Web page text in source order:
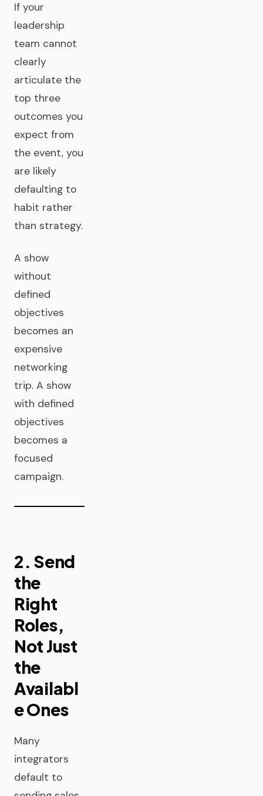
If your
leadership
team cannot
clearly
articulate the
top three
outcomes you
expect from
the event, you
are likely
defaulting to
habit rather
than strategy.
A show
without
defined
objectives
becomes an
expensive
networking
trip. A show
with defined
objectives
becomes a
focused
campaign.
2. Send
the
Right
Roles,
Not Just
the
Availabl
e Ones
Many
integrators
default to